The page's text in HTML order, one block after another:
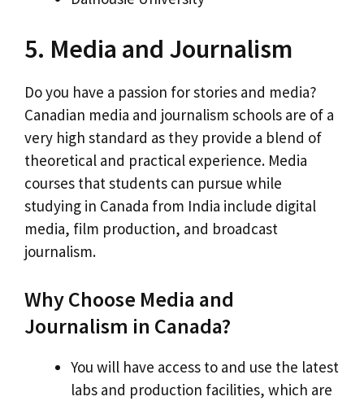
5. Media and Journalism
Do you have a passion for stories and media?
Canadian media and journalism schools are of a
very high standard as they provide a blend of
theoretical and practical experience. Media
courses that students can pursue while
studying in Canada from India include digital
media, film production, and broadcast
journalism.
Why Choose Media and
Journalism in Canada?
You will have access to and use the latest
labs and production facilities, which are